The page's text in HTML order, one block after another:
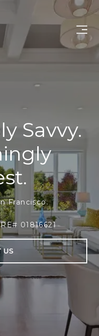
Savvy.
Francisco.
01816621
US